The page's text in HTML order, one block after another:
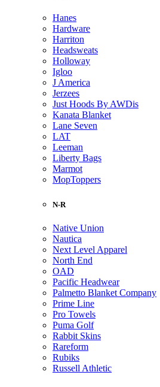
Hanes
Hardware
Harriton
Headsweats
Holloway
Igloo
J America
Jerzees
Just Hoods By AWDis
Kanata Blanket
Lane Seven
LAT
Leeman
Liberty Bags
Marmot
MopToppers
N-R
Native Union
Nautica
Next Level Apparel
North End
OAD
Pacific Headwear
Palmetto Blanket Company
Prime Line
Pro Towels
Puma Golf
Rabbit Skins
Rareform
Rubiks
Russell Athletic